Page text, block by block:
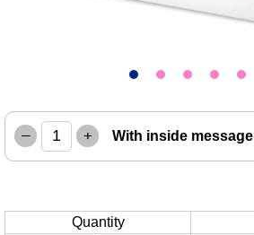
– + With inside message
Quantity